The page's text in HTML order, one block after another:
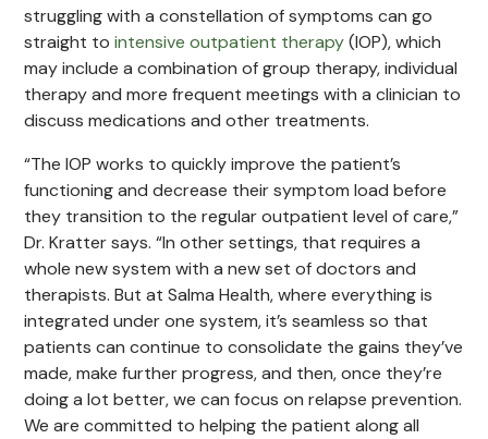
struggling with a constellation of symptoms can go
straight tointensive outpatient therapy(IOP), which
may include a combination of group therapy, individual
therapy and more frequent meetings with a clinician to
discuss medications and other treatments.
“The IOP works to quickly improve the patient’s
functioning and decrease their symptom load before
they transition to the regular outpatient level of care,”
Dr. Kratter says. “In other settings, that requires a
whole new system with a new set of doctors and
therapists. But at Salma Health, where everything is
integrated under one system, it’s seamless so that
patients can continue to consolidate the gains they’ve
made, make further progress, and then, once they’re
doing a lot better, we can focus on relapse prevention.
We are committed to helping the patient along all